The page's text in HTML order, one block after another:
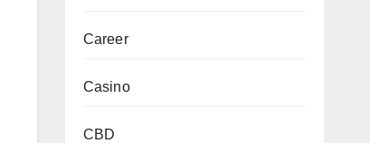
Career
Casino
CBD